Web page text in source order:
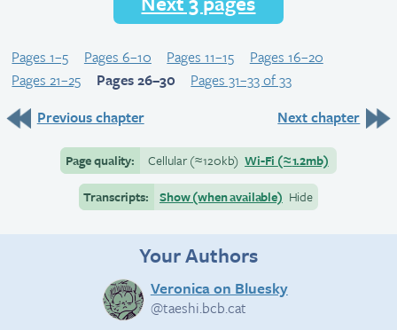
Pages 1–5 Pages 6–10 Pages 11–15
Pages 16–20
Pages 21–25
Pages 26–30
Pages 31–33 of 33
Previous chapter
Next chapter
Page quality: Cellular(≈120kb) Wi-Fi (≈1.2mb)
Transcripts:
Show (when available) Hide
Your Authors
Veronica on Bluesky
@taeshi.bcb.cat